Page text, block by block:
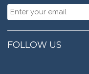
FOLLOW US